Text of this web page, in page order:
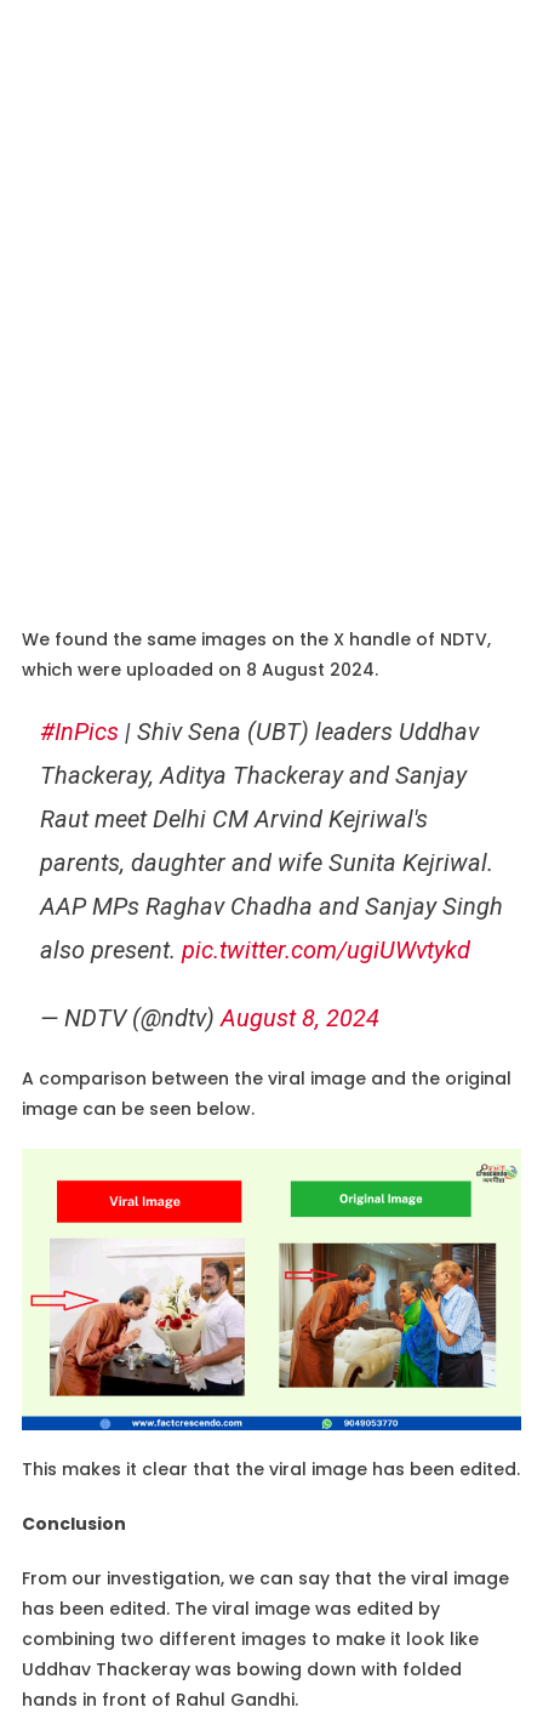
We found the same images on the X handle of NDTV,
which were uploaded on 8 August 2024.
#InPics| Shiv Sena (UBT) leaders Uddhav
Thackeray, Aditya Thackeray and Sanjay
Raut meet Delhi CM Arvind Kejriwal's
parents, daughter and wife Sunita Kejriwal.
AAP MPs Raghav Chadha and Sanjay Singh
also present. pic.twitter.com/ugiUWvtykd
— NDTV (@ndtv)August 8, 2024
A comparison between the viral image and the original
image can be seen below.
This makes it clear that the viral image has been edited.
Conclusion
From our investigation, we can say that the viral image
has been edited. The viral image was edited by
combining two different images to make it look like
Uddhav Thackeray was bowing down with folded
hands in front of Rahul Gandhi.